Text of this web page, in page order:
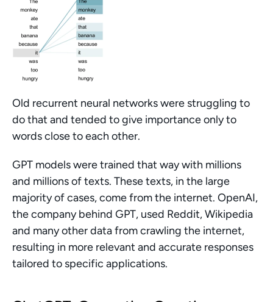
Old recurrent neural networks were struggling to
do that and tended to give importance only to
words close to each other.
GPT models were trained that way with millions
and millions of texts. These texts, in the large
majority of cases, come from the internet. OpenAI,
the company behind GPT, used Reddit, Wikipedia
and many other data from crawling the internet,
resulting in more relevant and accurate responses
tailored to specific applications.